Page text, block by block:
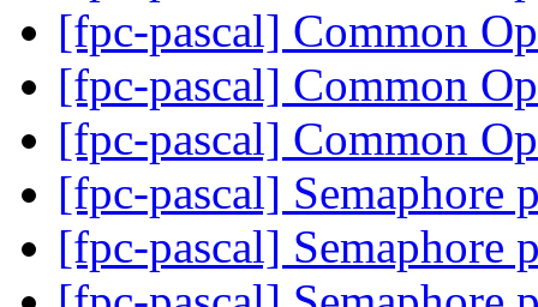
[fpc-pascal] Common
[fpc-pascal] Common
[fpc-pascal] Common
[fpc-pascal] Semaphore
[fpc-pascal] Semaphore